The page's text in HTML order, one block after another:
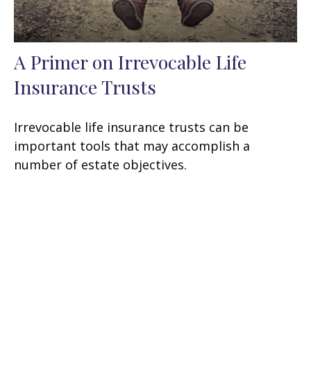
A Primer on Irrevocable Life
Insurance Trusts
Irrevocable life insurance trusts can be
important tools that may accomplish a
number of estate objectives.